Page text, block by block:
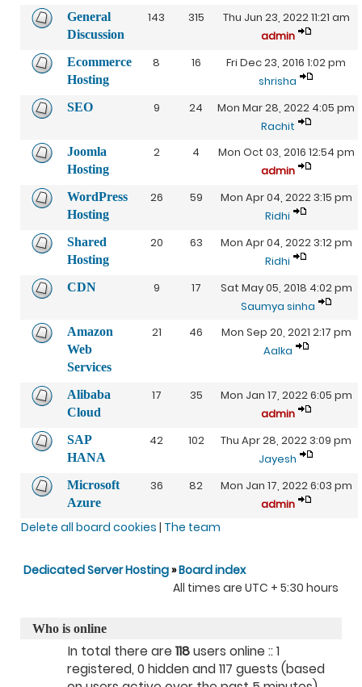
General
Discussion
143 315
Thu Jun 23, 2022 11:21 am
admin
Ecommerce
Hosting
8 16
Fri Dec 23, 2016 1:02 pm
shrisha
SEO 9 24
Mon Mar 28, 2022 4:05 pm
Rachit
Joomla
Hosting
2 4
Mon Oct 03, 2016 12:54 pm
admin
WordPress
Hosting
26 59
Mon Apr 04, 2022 3:15 pm
Ridhi
Shared
Hosting
20 63
Mon Apr 04, 2022 3:12 pm
Ridhi
CDN 9 17
Sat May 05, 2018 4:02 pm
Saumya sinha
Amazon
Web
Services
21 46
Mon Sep 20, 2021 2:17 pm
Aalka
Alibaba
Cloud
17 35
Mon Jan 17, 2022 6:05 pm
admin
SAP
HANA
42 102
Thu Apr 28, 2022 3:09 pm
Jayesh
Microsoft
Azure
36 82
Mon Jan 17, 2022 6:03 pm
admin
Delete all board cookies | The team
Dedicated Server Hosting»Board index
All times are UTC + 5:30 hours
Who is online
In total there are 118users online :: 1
registered, 0 hidden and 117 guests (based